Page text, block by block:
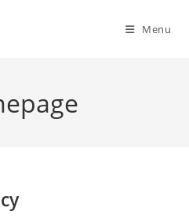
Menu